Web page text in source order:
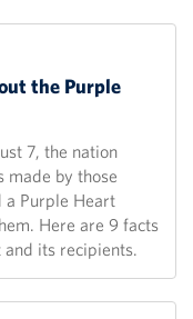
the Purple
7, the nation
made by those
a Purple Heart
Here are 9 facts
its recipients.